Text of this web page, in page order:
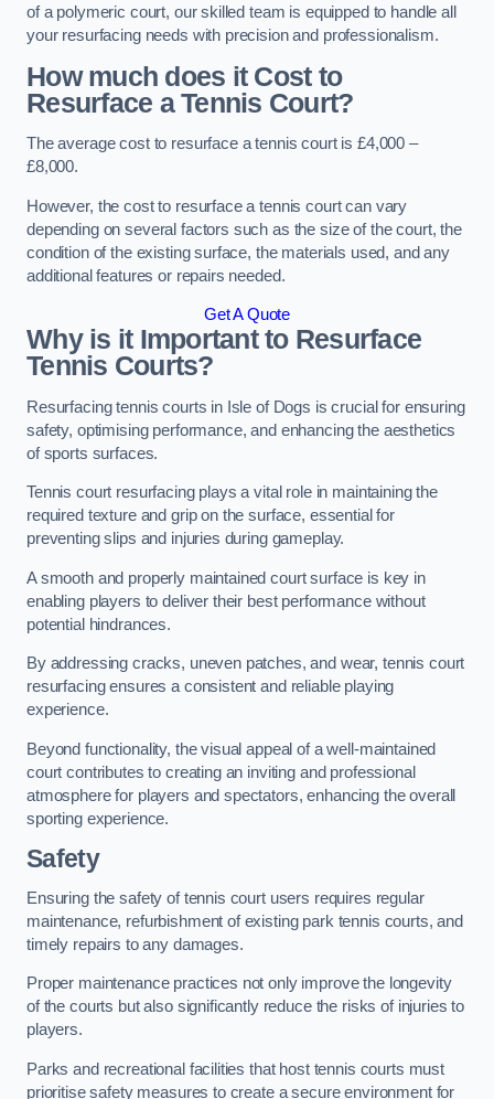
of a polymeric court, our skilled team is equipped to handle all
your resurfacing needs with precision and professionalism.
How much does it Cost to
Resurface a Tennis Court?
The average cost to resurface a tennis court is £4,000 –
£8,000.
However, the cost to resurface a tennis court can vary
depending on several factors such as the size of the court, the
condition of the existing surface, the materials used, and any
additional features or repairs needed.
Get A Quote
Why is it Important to Resurface
Tennis Courts?
Resurfacing tennis courts in Isle of Dogs is crucial for ensuring
safety, optimising performance, and enhancing the aesthetics
of sports surfaces.
Tennis court resurfacing plays a vital role in maintaining the
required texture and grip on the surface, essential for
preventing slips and injuries during gameplay.
A smooth and properly maintained court surface is key in
enabling players to deliver their best performance without
potential hindrances.
By addressing cracks, uneven patches, and wear, tennis court
resurfacing ensures a consistent and reliable playing
experience.
Beyond functionality, the visual appeal of a well-maintained
court contributes to creating an inviting and professional
atmosphere for players and spectators, enhancing the overall
sporting experience.
Safety
Ensuring the safety of tennis court users requires regular
maintenance, refurbishment of existing park tennis courts, and
timely repairs to any damages.
Proper maintenance practices not only improve the longevity
of the courts but also significantly reduce the risks of injuries to
players.
Parks and recreational facilities that host tennis courts must
prioritise safety measures to create a secure environment for